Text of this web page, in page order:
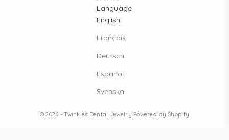
Language
English
Français
Deutsch
Español
Svenska
© 2026 - Twinkles Dental Jewelry Powered by Shopify